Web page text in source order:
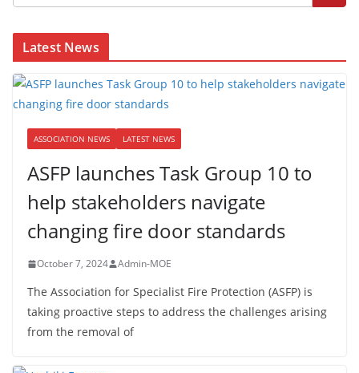
Latest News
ASSOCIATION NEWS LATEST NEWS
ASFP launches Task Group 10 to
help stakeholders navigate
changing fire door standards
October 7, 2024 Admin-MOE
The Association for Specialist Fire Protection (ASFP) is
taking proactive steps to address the challenges arising
from the removal of